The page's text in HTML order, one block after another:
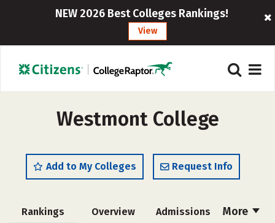
NEW 2026 Best Colleges Rankings!
View
Westmont College
Add to My Colleges Request Info
More
Rankings Overview Admissions